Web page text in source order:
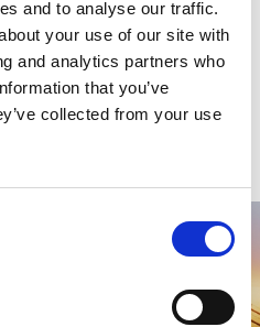
and to analyse our traffic.
your use of our site with
and analytics partners who
that you’ve
collected from your use
Nova Scotia